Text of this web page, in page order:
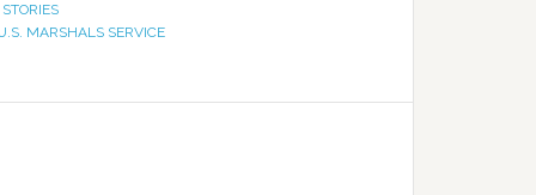
MARSHALS SERVICE